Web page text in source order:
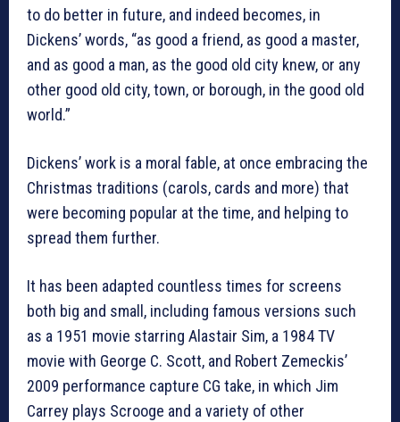
to do better in future, and indeed becomes, in
Dickens’ words, “as good a friend, as good a master,
and as good a man, as the good old city knew, or any
other good old city, town, or borough, in the good old
world.”
Dickens’ work is a moral fable, at once embracing the
Christmas traditions (carols, cards and more) that
were becoming popular at the time, and helping to
spread them further.
It has been adapted countless times for screens
both big and small, including famous versions such
as a 1951 movie starring Alastair Sim, a 1984 TV
movie with George C. Scott, and Robert Zemeckis’
2009 performance capture CG take, in which Jim
Carrey plays Scrooge and a variety of other